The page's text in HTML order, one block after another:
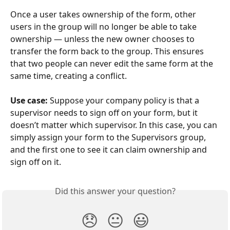
Once a user takes ownership of the form, other
users in the group will no longer be able to take
ownership — unless the new owner chooses to
transfer the form back to the group. This ensures
that two people can never edit the same form at the
same time, creating a conflict.
Use case: Suppose your company policy is that a
supervisor needs to sign off on your form, but it
doesn’t matter which supervisor. In this case, you can
simply assign your form to the Supervisors group,
and the first one to see it can claim ownership and
sign off on it.
Did this answer your question?
😞 😐 😃